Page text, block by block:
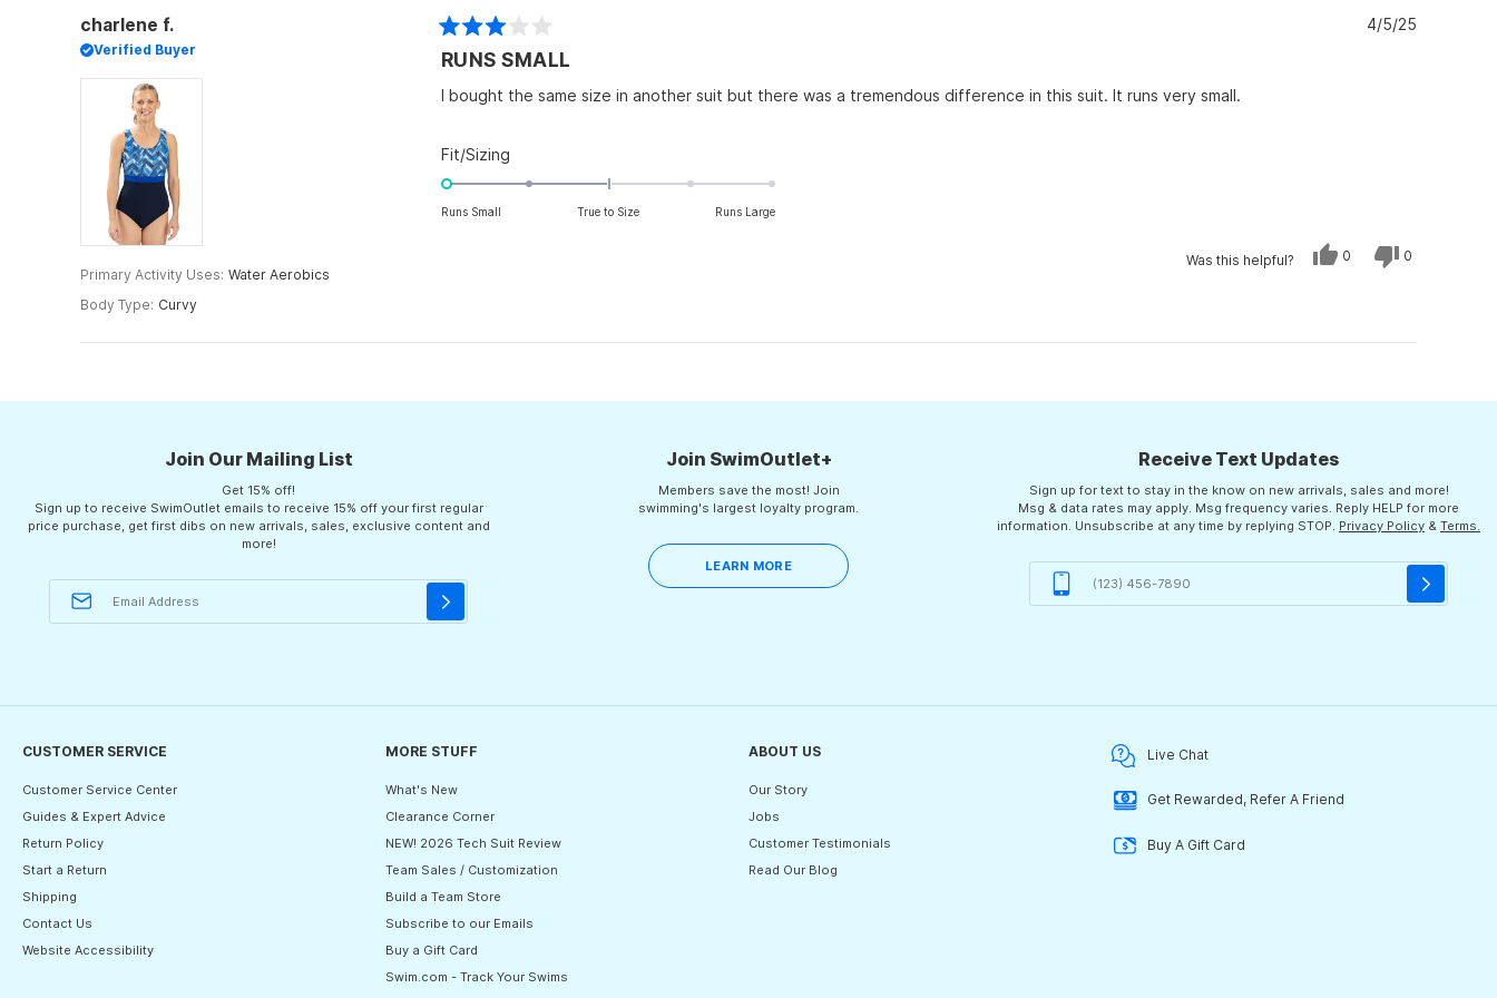
to
2
helpful.
not
helpful.
charlene f.
Verified Buyer
Primary Activity Uses Water Aerobics
Body Type Curvy
Rated
3
out
of
5
4/5/25
RUNS SMALL
I bought the same size in another suit but there was a tremendous difference in this suit. It runs very small.
Fit/Sizing
-2.0
to
Runs Small True to Size Runs Large
Was this helpful?
Yes,
helpful.
0
people
No,
not
0
Join Our Mailing List
Get 15% off!
Sign up to receive SwimOutlet emails to receive 15% off your first regular
price purchase, get first dibs on new arrivals, sales, exclusive content and
more!
Join SwimOutlet+
Members save the most! Join
swimming's largest loyalty program.
LEARN MORE
Receive Text Updates
Sign up for text to stay in the know on new arrivals, sales and more!
Msg & data rates may apply. Msg frequency varies. Reply HELP for more
information. Unsubscribe at any time by replying STOP. Privacy Policy & Terms.
Live Chat
Get Rewarded, Refer A Friend
Buy A Gift Card
CUSTOMER SERVICE
Customer Service Center
Guides & Expert Advice
Return Policy
Start a Return
Shipping
Contact Us
Website Accessibility
MORE STUFF
What's New
Clearance Corner
NEW! 2026 Tech Suit Review
Team Sales / Customization
Build a Team Store
Subscribe to our Emails
Buy a Gift Card
Swim.com - Track Your Swims
ABOUT US
Our Story
Jobs
Customer Testimonials
Read Our Blog